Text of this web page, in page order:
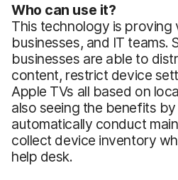
Who can use it?
This technology is proving
businesses, and IT teams.
businesses are able to
content, restrict device
Apple TVs all based on
also seeing the benefits
automatically conduct
collect device inventory
help desk.